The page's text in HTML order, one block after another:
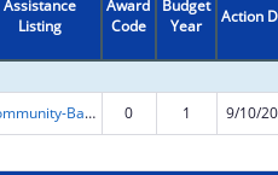
Assistance
Listing
Award
Code
Budget
Year
Action
Community-Based Child Abuse Prevention Grants 0 1 9/10/